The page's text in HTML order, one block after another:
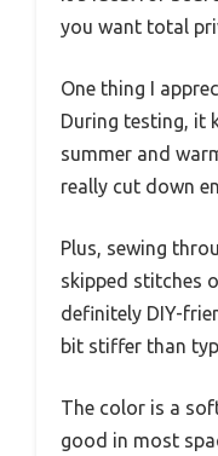
you want total
One thing I
During testing, it
summer and
really cut down
Plus, sewing
skipped stitches
definitely DIY-
bit stiffer than
The color is a
good in most